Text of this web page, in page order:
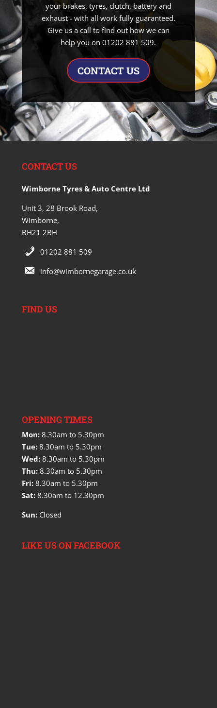
your brakes, tyres, clutch, battery and
exhaust - with all work fully guaranteed.
Give us a call to find out how we can
help you on 01202 881 509.
CONTACT US
CONTACT US
Wimborne Tyres & Auto Centre Ltd
Unit 3, 28 Brook Road,
Wimborne,
BH21 2BH
01202 881 509
info@wimbornegarage.co.uk
FIND US
OPENING TIMES
Mon:8.30am to 5.30pm
Tue:8.30am to 5.30pm
Wed:8.30am to 5.30pm
Thu:8.30am to 5.30pm
Fri:8.30am to 5.30pm
Sat:8.30am to 12.30pm
Sun:Closed
LIKE US ON FACEBOOK